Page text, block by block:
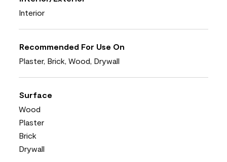
Interior
Recommended For Use On
Plaster, Brick, Wood, Drywall
Surface
Wood
Plaster
Brick
Drywall